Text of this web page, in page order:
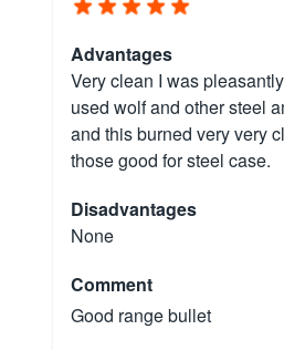
Advantages
Very clean I was
used wolf and other steel
and this burned very very
those good for steel case.
Disadvantages
None
Comment
Good range bullet